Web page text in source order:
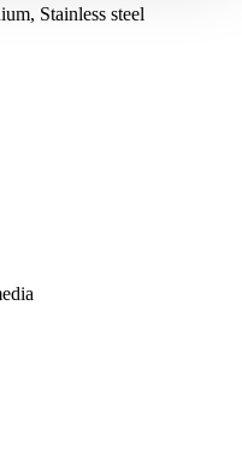
Stainless steel